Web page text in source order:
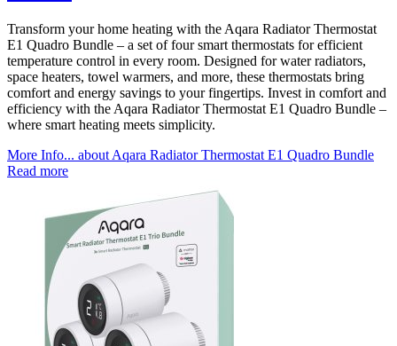
Transform your home heating with the Aqara Radiator Thermostat
E1 Quadro Bundle – a set of four smart thermostats for efficient
temperature control in every room. Designed for water radiators,
space heaters, towel warmers, and more, these thermostats bring
comfort and energy savings to your fingertips. Invest in comfort and
efficiency with the Aqara Radiator Thermostat E1 Quadro Bundle –
where smart heating meets simplicity.
More Info... about Aqara Radiator Thermostat E1 Quadro Bundle
Read more